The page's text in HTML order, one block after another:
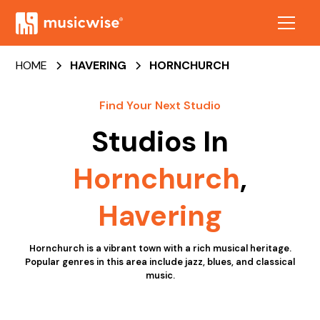
HOME HAVERING HORNCHURCH
Find Your Next Studio
Studios In
Hornchurch,
Havering
Hornchurch is a vibrant town with a rich musical heritage.
Popular genres in this area include jazz, blues, and classical
music.